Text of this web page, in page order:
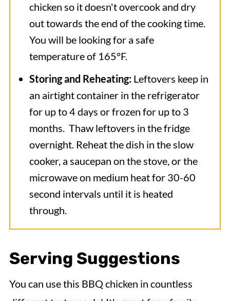
chicken so it doesn't overcook and dry
out towards the end of the cooking time.
You will be looking for a safe
temperature of 165°F.
Storing and Reheating:Leftovers keep in
an airtight container in the refrigerator
for up to 4 days or frozen for up to 3
months. Thaw leftovers in the fridge
overnight. Reheat the dish in the slow
cooker, a saucepan on the stove, or the
microwave on medium heat for 30-60
second intervals until it is heated
through.
Serving Suggestions
You can use this BBQ chicken in countless